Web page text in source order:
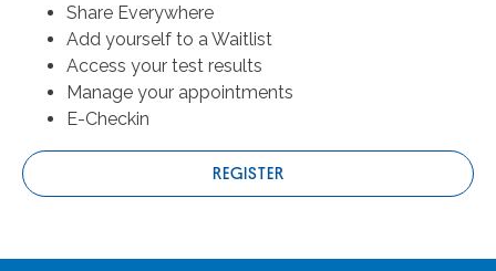
Share Everywhere
Add yourself to a Waitlist
Access your test results
Manage your appointments
E-Checkin
REGISTER